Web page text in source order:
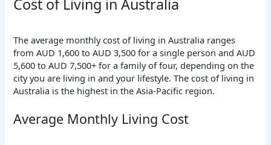
Cost of Living in Australia
The average monthly cost of living in Australia ranges
from AUD 1,600 to AUD 3,500 for a single person and AUD
5,600 to AUD 7,500+ for a family of four, depending on the
city you are living in and your lifestyle. The cost of living in
Australia is the highest in the Asia-Pacific region.
Average Monthly Living Cost